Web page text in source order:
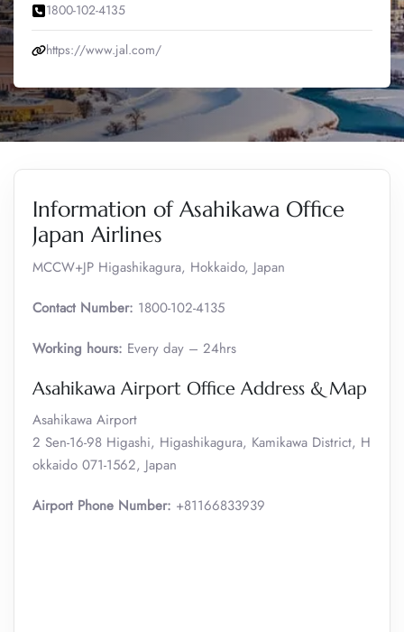
1800-102-4135
https://www.jal.com/
Information of Asahikawa Office
Japan Airlines
MCCW+JP Higashikagura, Hokkaido, Japan
Contact Number: 1800-102-4135
Working hours: Every day – 24hrs
Asahikawa Airport Office Address & Map
Asahikawa Airport
2 Sen-16-98 Higashi, Higashikagura, Kamikawa District, H
okkaido 071-1562, Japan
Airport Phone Number: +81166833939